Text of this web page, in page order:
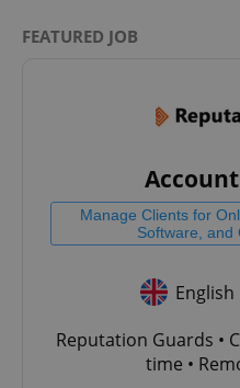
FEATURED JOB
Manage Clients for
Software, and
English
Reputation Guards •
time •